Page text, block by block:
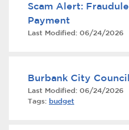
Scam Alert:
Payment
Last Modified: 06/24/2026
Burbank City
Last Modified: 06/24/2026
Tags: budget